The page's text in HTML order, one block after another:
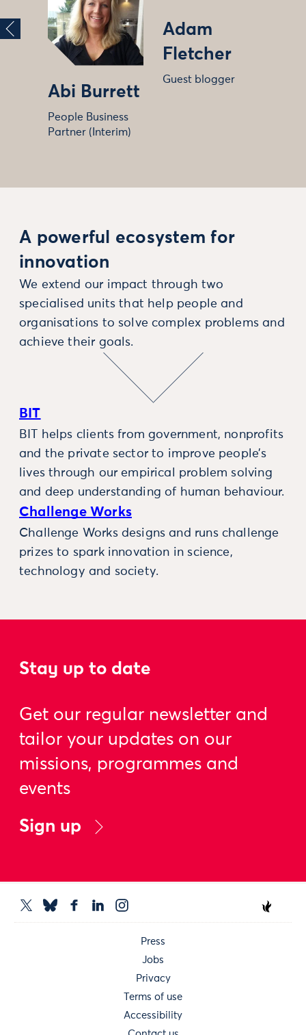
Abi Burrett
People Business
Partner (Interim)
Adam
Fletcher
Guest blogger
A powerful ecosystem for
innovation
We extend our impact through two
specialised units that help people and
organisations to solve complex problems and
achieve their goals.
BIT
BIT helps clients from government, nonprofits
and the private sector to improve people’s
lives through our empirical problem solving
and deep understanding of human behaviour.
Challenge Works
Challenge Works designs and runs challenge
prizes to spark innovation in science,
technology and society.
Stay up to date
Get our regular newsletter and
tailor your updates on our
missions, programmes and
events
Sign up
Press
Jobs
Privacy
Terms of use
Accessibility